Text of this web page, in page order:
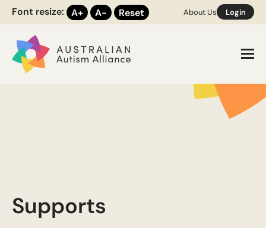
Font resize: A+ A- Reset About Us Login
Supports